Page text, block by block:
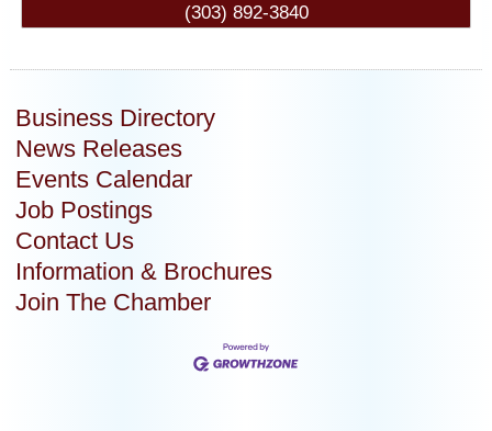
(303) 892-3840
Business Directory
News Releases
Events Calendar
Job Postings
Contact Us
Information & Brochures
Join The Chamber